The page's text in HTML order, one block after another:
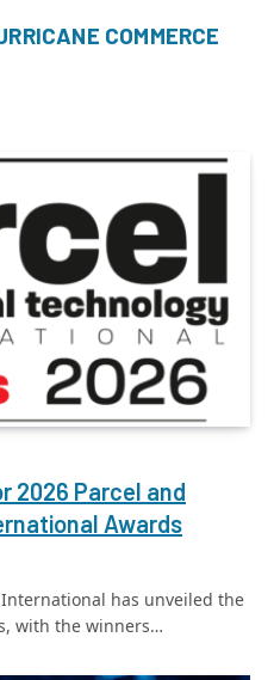
COMMERCE
2026 Parcel and
Awards
International has unveiled the
with the winners…